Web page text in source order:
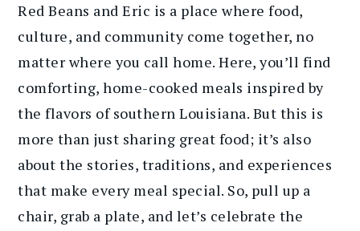
Red Beans and Eric is a place where food,
culture, and community come together, no
matter where you call home. Here, you’ll find
comforting, home-cooked meals inspired by
the flavors of southern Louisiana. But this is
more than just sharing great food; it’s also
about the stories, traditions, and experiences
that make every meal special. So, pull up a
chair, grab a plate, and let’s celebrate the